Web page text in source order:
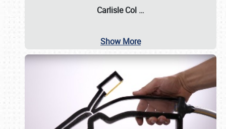
Carlisle Col …
Show More